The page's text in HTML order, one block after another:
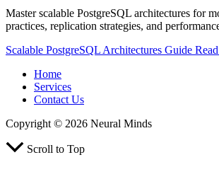
Master scalable PostgreSQL architectures for
practices, replication strategies, and
Scalable PostgreSQL Architectures Guide
Home
Services
Contact Us
Copyright © 2026 Neural Minds
Scroll to Top